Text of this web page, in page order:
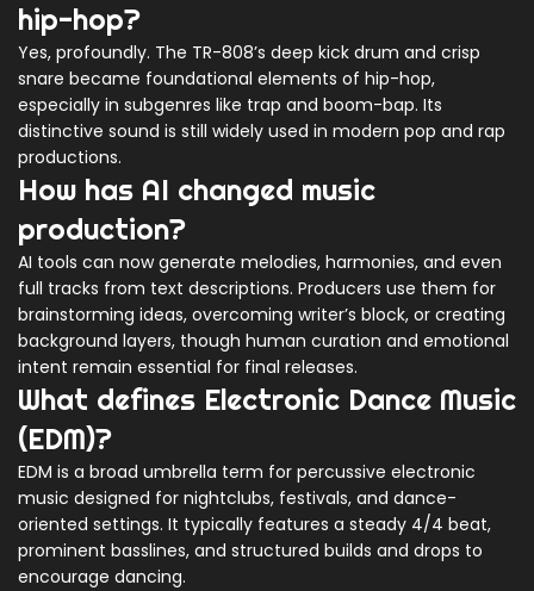
hip-hop?
Yes, profoundly. The TR-808’s deep kick drum and crisp
snare became foundational elements of hip-hop,
especially in subgenres like trap and boom-bap. Its
distinctive sound is still widely used in modern pop and rap
productions.
How has AI changed music
production?
AI tools can now generate melodies, harmonies, and even
full tracks from text descriptions. Producers use them for
brainstorming ideas, overcoming writer’s block, or creating
background layers, though human curation and emotional
intent remain essential for final releases.
What defines Electronic Dance Music
(EDM)?
EDM is a broad umbrella term for percussive electronic
music designed for nightclubs, festivals, and dance-
oriented settings. It typically features a steady 4/4 beat,
prominent basslines, and structured builds and drops to
encourage dancing.